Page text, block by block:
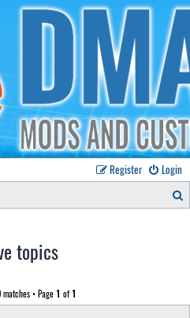
Login
Register
h
topics
• Page 1 of1